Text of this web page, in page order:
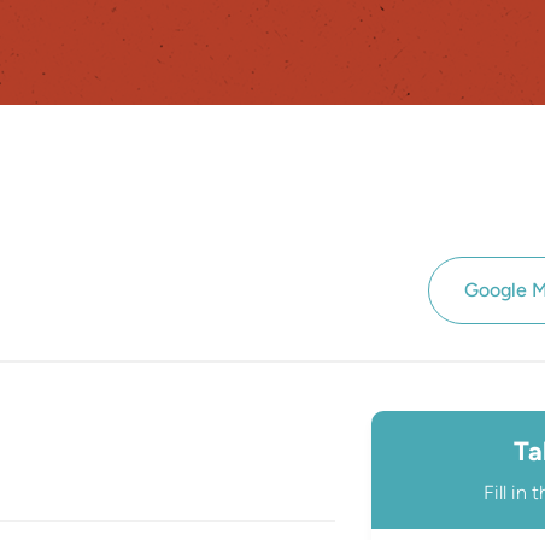
Google
Fill in